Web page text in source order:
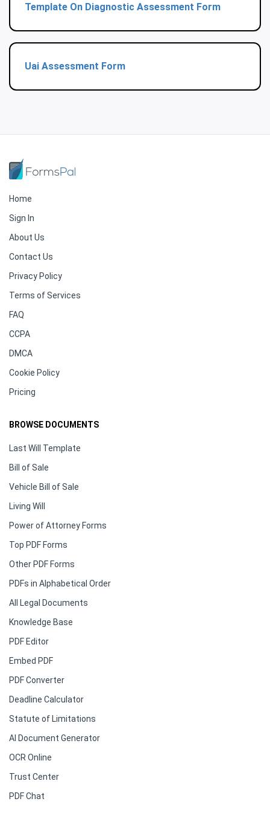
Template On Diagnostic Assessment Form
Uai Assessment Form
Home
Sign In
About Us
Contact Us
Privacy Policy
Terms of Services
FAQ
CCPA
DMCA
Cookie Policy
Pricing
BROWSE DOCUMENTS
Last Will Template
Bill of Sale
Vehicle Bill of Sale
Living Will
Power of Attorney Forms
Top PDF Forms
Other PDF Forms
PDFs in Alphabetical Order
All Legal Documents
Knowledge Base
PDF Editor
Embed PDF
PDF Converter
Deadline Calculator
Statute of Limitations
AI Document Generator
OCR Online
Trust Center
PDF Chat